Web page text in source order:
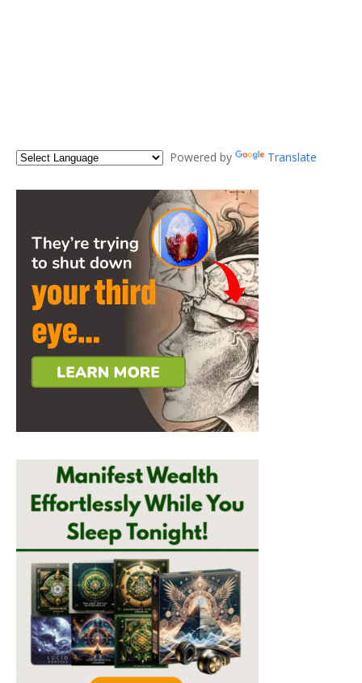
Powered by Translate